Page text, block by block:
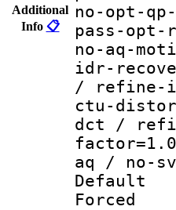
Additional
Info 📋
no-opt-
pass-
no-aq-
idr-
/ refine-
ctu-
dct /
aq / no-